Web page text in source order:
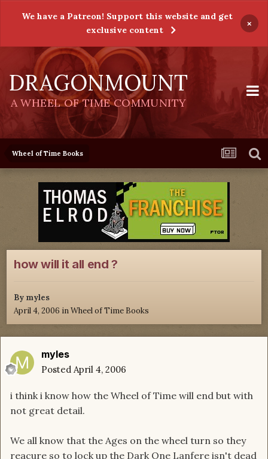
We have a Patreon! Support this website and get
exclusive content
×
DRAGONMOUNT
A WHEEL OF TIME COMMUNITY
Wheel of Time Books
how will it all end ?
By myles
April 4, 2006 inWheel of Time Books
myles
Posted April 4, 2006
i think i know how the Wheel of Time will end but with
not great detail.
We all know that the Ages on the wheel turn so they
reacure so to lock up the Dark One Lanfere isn't dead